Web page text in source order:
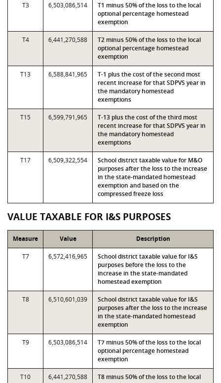
T3 6,503,086,514
T1 minus 50% of the loss to the local
optional percentage homestead
exemption
T4 6,441,270,588
T2 minus 50% of the loss to the local
optional percentage homestead
exemption
T13 6,588,841,965
T-1 plus the cost of the second most
recent increase for that SDPVS year in
the mandatory homestead
exemptions
T15 6,599,791,965
T-13 plus the cost of the third most
recent increase for that SDPVS year in
the mandatory homestead
exemptions
T17 6,509,322,554
School district taxable value for M&O
purposes after the loss to the increase
in the state-mandated homestead
exemption and based on the
compressed freeze loss
VALUE TAXABLE FOR I&S PURPOSES
Measure Value Description
T7 6,572,416,965
School district taxable value for I&S
purposes before the loss to the
increase in the state-mandated
homestead exemption
T8 6,510,601,039
School district taxable value for I&S
purposes after the loss to the increase
in the state-mandated homestead
exemption
T9 6,503,086,514
T7 minus 50% of the loss to the local
optional percentage homestead
exemption
T10 6,441,270,588
T8 minus 50% of the loss to the local